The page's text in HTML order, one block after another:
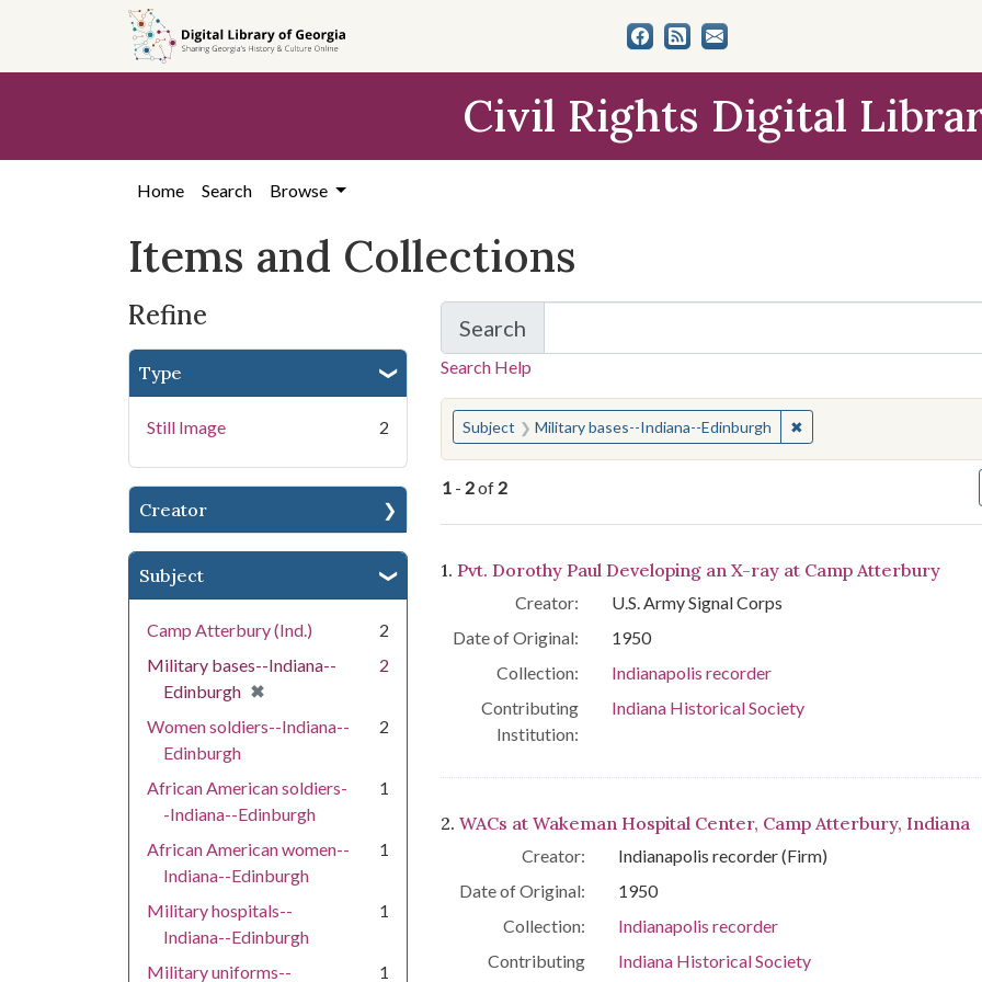
search
content
first
Civil Rights Digital
Home Search Browse
Items and Collections
Refine
Type
Still Image 2
Creator
Subject
Camp Atterbury (Ind.)
2
Military bases--Indiana--
Edinburgh ✖
[remove]
2
Women soldiers--Indiana--
Edinburgh
2
African American soldiers-
-Indiana--Edinburgh
1
African American women--
Indiana--Edinburgh
1
Military hospitals--
Indiana--Edinburgh
1
Military uniforms--
1
Search
for Items and Collections
Search Help
You searched for:
Subject Military bases--Indiana--Edinburgh ✖Remove constraint
1 - 2of 2
Search Results
1. Pvt. Dorothy Paul Developing an X-ray at Camp Atterbury
Creator:
U.S. Army Signal Corps
Date of Original:
1950
Collection:
Indianapolis recorder
Contributing
Institution:
Indiana Historical Society
2. WACs at Wakeman Hospital Center, Camp Atterbury, Indiana
Creator:
Indianapolis recorder (Firm)
Date of Original:
1950
Collection:
Indianapolis recorder
Contributing
Indiana Historical Society